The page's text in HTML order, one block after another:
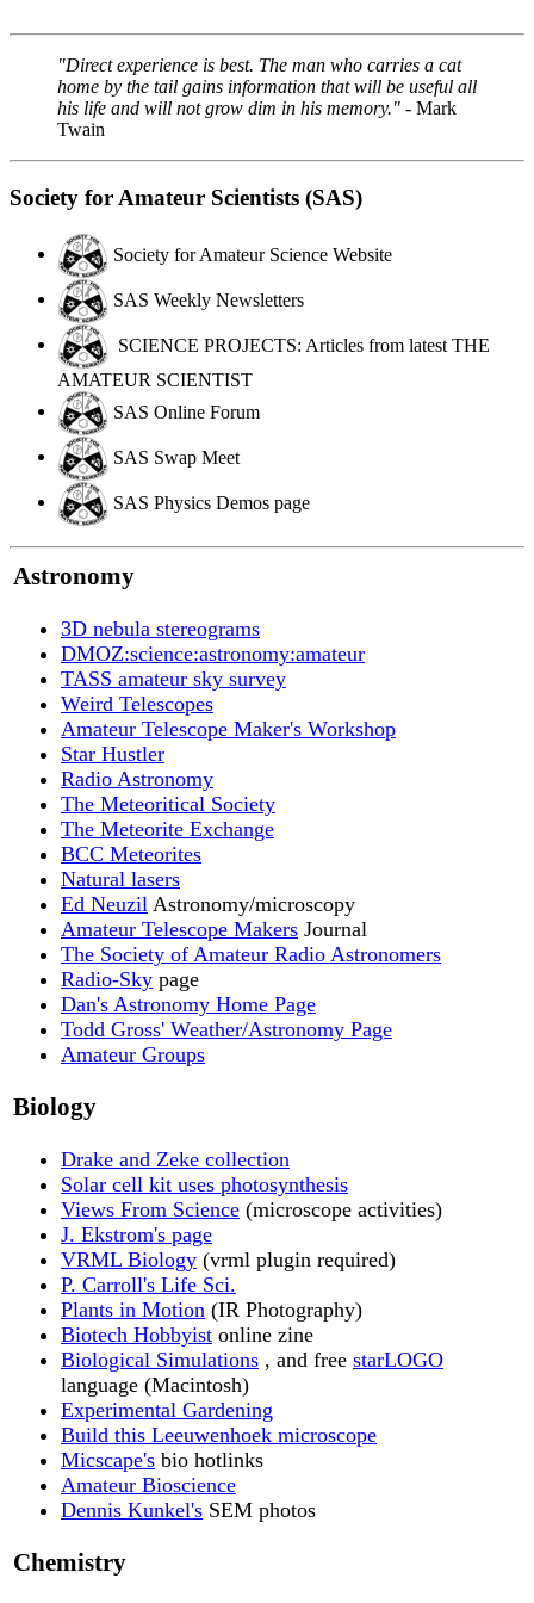
"Direct experience is best. The man who carries a cat
home by the tail gains information that will be useful all
his life and will not grow dim in his memory." - Mark
Twain
Society for Amateur Scientists (SAS)
Society for Amateur Science Website
SAS Weekly Newsletters
SCIENCE PROJECTS: Articles from latest THE
AMATEUR SCIENTIST
SAS Online Forum
SAS Swap Meet
SAS Physics Demos page
Astronomy
3D nebula stereograms
DMOZ:science:astronomy:amateur
TASS amateur sky survey
Weird Telescopes
Amateur Telescope Maker's Workshop
Star Hustler
Radio Astronomy
The Meteoritical Society
The Meteorite Exchange
BCC Meteorites
Natural lasers
Ed Neuzil Astronomy/microscopy
Amateur Telescope Makers Journal
The Society of Amateur Radio Astronomers
Radio-Sky page
Dan's Astronomy Home Page
Todd Gross' Weather/Astronomy Page
Amateur Groups
Biology
Drake and Zeke collection
Solar cell kit uses photosynthesis
Views From Science (microscope activities)
J. Ekstrom's page
VRML Biology (vrml plugin required)
P. Carroll's Life Sci.
Plants in Motion (IR Photography)
Biotech Hobbyist online zine
Biological Simulations , and free starLOGO
language (Macintosh)
Experimental Gardening
Build this Leeuwenhoek microscope
Micscape's bio hotlinks
Amateur Bioscience
Dennis Kunkel's SEM photos
Chemistry